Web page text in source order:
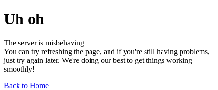
Uh oh
The server is misbehaving.
You can try refreshing the page, and if you're still having problems,
just try again later. We're doing our best to get things working
smoothly!
Back to Home